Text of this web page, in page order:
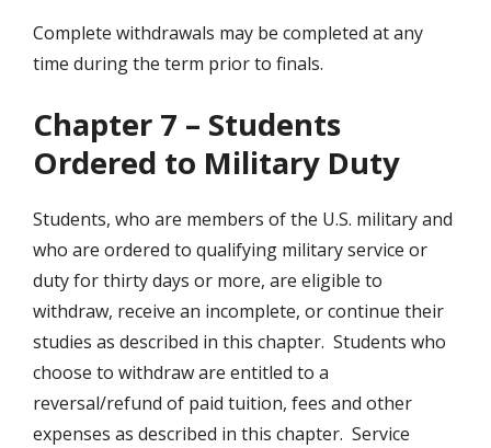
Complete withdrawals may be completed at any
time during the term prior to finals.
Chapter 7 – Students
Ordered to Military Duty
Students, who are members of the U.S. military and
who are ordered to qualifying military service or
duty for thirty days or more, are eligible to
withdraw, receive an incomplete, or continue their
studies as described in this chapter. Students who
choose to withdraw are entitled to a
reversal/refund of paid tuition, fees and other
expenses as described in this chapter. Service